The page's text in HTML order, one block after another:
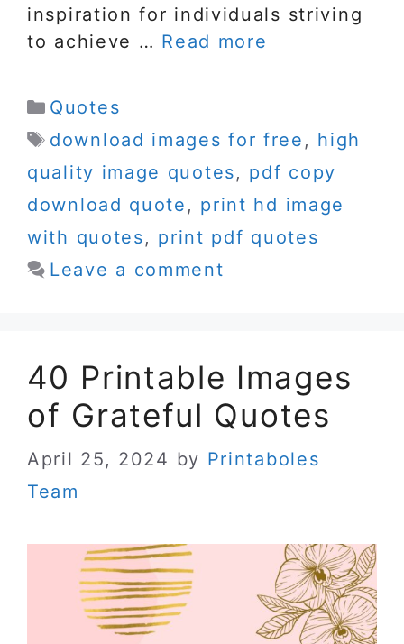
inspiration for individuals striving
to achieve … Read more
Categories
Quotes
Tags
download images for free , high
quality image quotes, pdf copy
download quote , print hd image
with quotes, print pdf quotes
Leave a comment
40 Printable Images
of Grateful Quotes
April 25, 2024 by Printaboles
Team